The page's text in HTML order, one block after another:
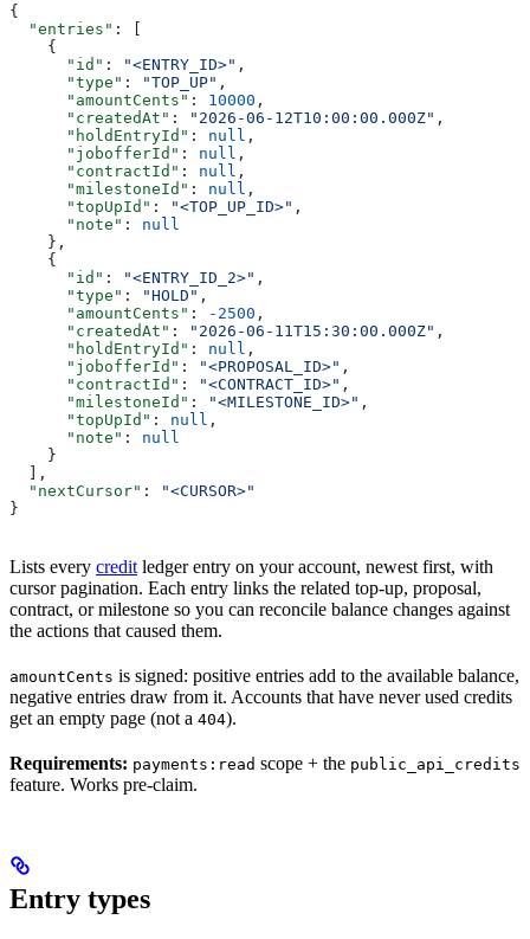
{
  "entries"
: [
    {
      "id"
: "<ENTRY_ID>" ,
      "type"
: "TOP_UP" ,
      "amountCents"
: 10000 ,
      "createdAt"
: "2026-06-12T10:00:00.000Z" ,
      "holdEntryId"
: null ,
      "jobofferId"
: null ,
      "contractId"
: null ,
      "milestoneId"
: null ,
      "topUpId"
: "<TOP_UP_ID>" ,
      "note"
: null
    },
    {
      "id"
: "<ENTRY_ID_2>" ,
      "type"
: "HOLD" ,
      "amountCents"
: -2500 ,
      "createdAt"
: "2026-06-11T15:30:00.000Z" ,
      "holdEntryId"
: null ,
      "jobofferId"
: "<PROPOSAL_ID>" ,
      "contractId"
: "<CONTRACT_ID>" ,
      "milestoneId"
: "<MILESTONE_ID>" ,
      "topUpId"
: null ,
      "note"
: null
    }
  ],
  "nextCursor"
:
"<CURSOR>"
}
Lists every credit ledger entry on your account, newest first, with
cursor pagination. Each entry links the related top-up, proposal,
contract, or milestone so you can reconcile balance changes against
the actions that caused them.
amountCents is signed: positive entries add to the available balance,
negative entries draw from it. Accounts that have never used credits
get an empty page (not a 404).
Requirements: payments:read scope + the public_api_credits
feature. Works pre-claim.
Entry types